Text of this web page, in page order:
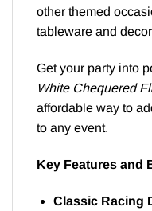
other themed
tableware and
Get your party into
White Chequered
affordable way to
to any event.
Key Features and
Classic Racing